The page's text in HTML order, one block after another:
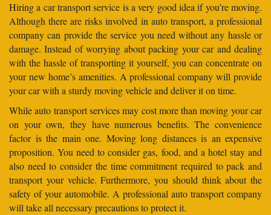
Hiring a car transport service is a very good idea if you’re moving.
Although there are risks involved in auto transport, a professional
company can provide the service you need without any hassle or
damage. Instead of worrying about packing your car and dealing
with the hassle of transporting it yourself, you can concentrate on
your new home’s amenities. A professional company will provide
your car with a sturdy moving vehicle and deliver it on time.
While auto transport services may cost more than moving your car
on your own, they have numerous benefits. The convenience
factor is the main one. Moving long distances is an expensive
proposition. You need to consider gas, food, and a hotel stay and
also need to consider the time commitment required to pack and
transport your vehicle. Furthermore, you should think about the
safety of your automobile. A professional auto transport company
will take all necessary precautions to protect it.